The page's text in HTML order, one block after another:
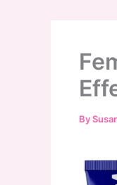
By